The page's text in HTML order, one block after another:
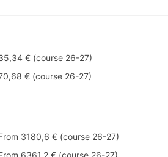
€ (course 26-27)
€ (course 26-27)
3180,6 € (course 26-27)